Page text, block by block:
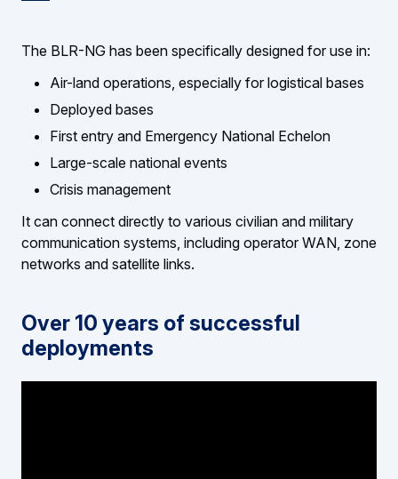
The BLR-NG has been specifically designed for use in:
Air-land operations, especially for logistical bases
Deployed bases
First entry and Emergency National Echelon
Large-scale national events
Crisis management
It can connect directly to various civilian and military
communication systems, including operator WAN, zone
networks and satellite links.
Over 10 years of successful
deployments